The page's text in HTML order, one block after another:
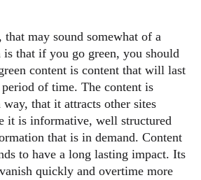
may sound somewhat of a
that if you go green, you should
content is content that will last
of time. The content is
that it attracts other sites
it is informative, well structured
that is in demand. Content
to have a long lasting impact. Its
quickly and overtime more